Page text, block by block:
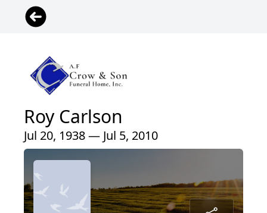
Roy Carlson
Jul 20, 1938 — Jul 5, 2010